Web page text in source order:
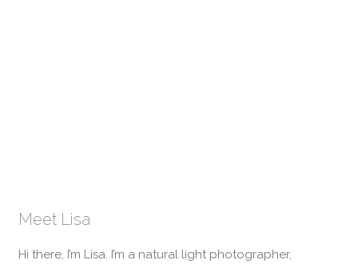
Meet Lisa
Hi there, I’m Lisa. I’m a natural light photographer,